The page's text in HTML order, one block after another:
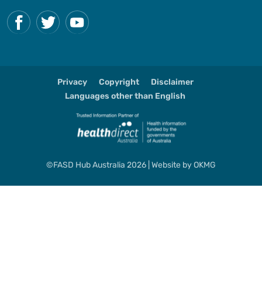
Privacy Copyright
Disclaimer
Languages other than English
©FASD Hub Australia 2026 | Website byOKMG